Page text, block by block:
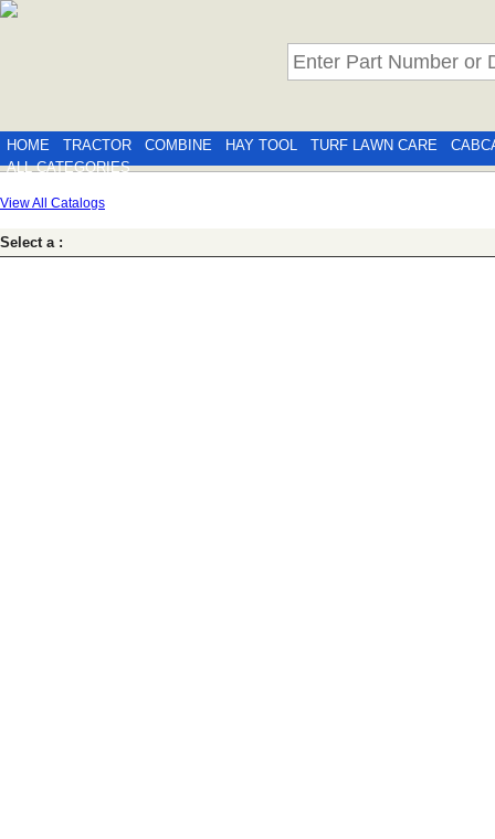
HOME TRACTOR COMBINE HAY TOOL TURF LAWN CARE
ALL CATEGORIES
View All Catalogs
Select a :